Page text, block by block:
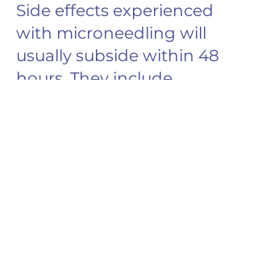
Side effects experienced
with microneedling will
usually subside within 48
hours. They include